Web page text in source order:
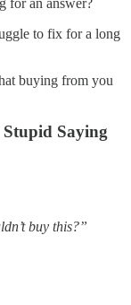
for an answer?
to fix for a long
buying from you
Stupid Saying
buy this?”